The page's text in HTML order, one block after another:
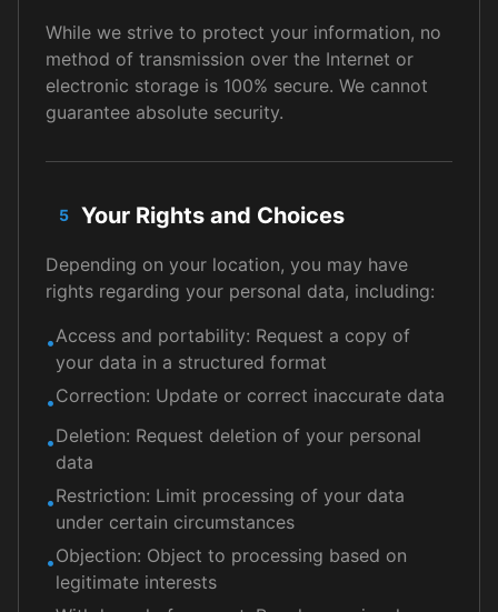
While we strive to protect your information, no
method of transmission over the Internet or
electronic storage is 100% secure. We cannot
guarantee absolute security.
5 Your Rights and Choices
Depending on your location, you may have
rights regarding your personal data, including:
•Access and portability: Request a copy of
your data in a structured format
•Correction: Update or correct inaccurate data
•Deletion: Request deletion of your personal
data
•Restriction: Limit processing of your data
under certain circumstances
•Objection: Object to processing based on
legitimate interests